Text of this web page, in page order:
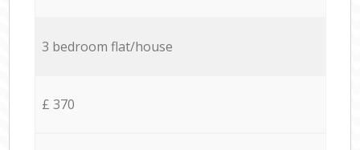
3 bedroom flat/house
£ 370